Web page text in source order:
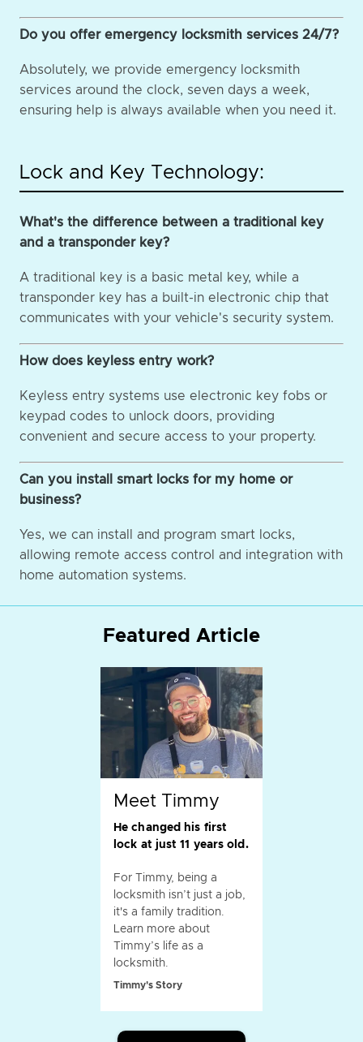
Do you offer emergency locksmith services 24/7?
Absolutely, we provide emergency locksmith
services around the clock, seven days a week,
ensuring help is always available when you need it.
Lock and Key Technology:
What's the difference between a traditional key
and a transponder key?
A traditional key is a basic metal key, while a
transponder key has a built-in electronic chip that
communicates with your vehicle's security system.
How does keyless entry work?
Keyless entry systems use electronic key fobs or
keypad codes to unlock doors, providing
convenient and secure access to your property.
Can you install smart locks for my home or
business?
Yes, we can install and program smart locks,
allowing remote access control and integration with
home automation systems.
Featured Article
Meet Timmy
He changed his first
lock at just 11 years old.
For Timmy, being a
locksmith isn’t just a job,
it's a family tradition.
Learn more about
Timmy’s life as a
locksmith.
Timmy's Story